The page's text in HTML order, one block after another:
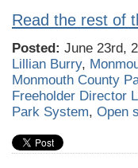
Read the rest of
Posted: June 23rd,
Lillian Burry,
Monmouth County
Freeholder Director
Park System, Open